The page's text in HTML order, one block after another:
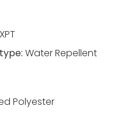
Water Repellent
Polyester